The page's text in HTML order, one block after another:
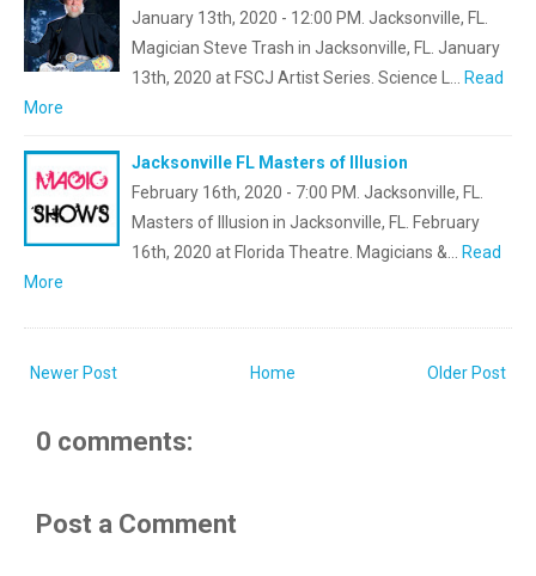
January 13th, 2020 - 12:00 PM. Jacksonville, FL.
Magician Steve Trash in Jacksonville, FL. January
13th, 2020 at FSCJ Artist Series. Science L… Read
More
Jacksonville FL Masters of Illusion
February 16th, 2020 - 7:00 PM. Jacksonville, FL.
Masters of Illusion in Jacksonville, FL. February
16th, 2020 at Florida Theatre. Magicians &… Read
More
Newer Post Older Post
Home
0 comments:
Post a Comment